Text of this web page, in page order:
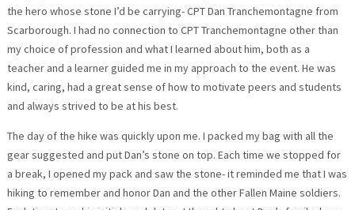
the hero whose stone I’d be carrying- CPT Dan Tranchemontagne from
Scarborough. I had no connection to CPT Tranchemontagne other than
my choice of profession and what I learned about him, both as a
teacher and a learner guided me in my approach to the event. He was
kind, caring, had a great sense of how to motivate peers and students
and always strived to be at his best.
The day of the hike was quickly upon me. I packed my bag with all the
gear suggested and put Dan’s stone on top. Each time we stopped for
a break, I opened my pack and saw the stone- it reminded me that I was
hiking to remember and honor Dan and the other Fallen Maine soldiers.